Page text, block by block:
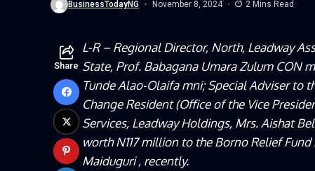
BusinessTodayNG November 8, 2024 2 Mins Read
Share
L-R – Regional Director, North, Leadway
State, Prof. Babagana Umara Zulum CON
Tunde Alao-Olaifa mni; Special Adviser to
Change Resident (Office of the Vice
Services, Leadway Holdings, Mrs. Aishat
worth N117 million to the Borno Relief
Maiduguri , recently.